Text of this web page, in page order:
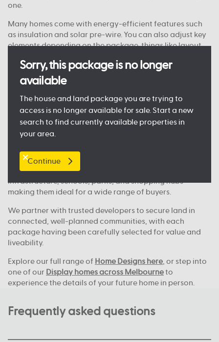
Sorry, this package is no longer
available
The house and land package you are trying to
access is no longer available for sale. Start a new
search to find currently available properties in
your area.
Continue
one.
Many homes come with energy-efficient features such
as insulation and solar pre-wire. You can also adjust key
elements depending on the package, things like layout
customisable on some blocks.
Every detail is designed to keep the process clear and
manageable, so you can move forward with confidence.
Where we build across Melbourne
Our house and land deals are available in key locations
Melton, Tarneit,
Werribee
locations. These areas continue to grow, with new
infrastructure, schools, parks, and shopping hubs
making them ideal for a wide range of buyers.
We partner with trusted developers to secure land in
connected, well-planned communities, with each
package having been carefully selected for value and
liveability.
Explore our full range of Home Designs here, or step into
one of our Display homes across Melbourneto
experience the details of your future home in person.
Frequently asked questions